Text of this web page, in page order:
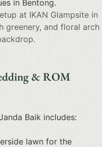
in Bentong.
& ROM
Baik includes:
lawn for the